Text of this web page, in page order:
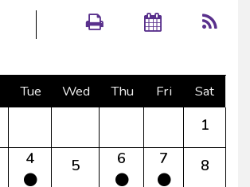
Tue Wed Thu Fri Sat
1
4 5 6 7 8